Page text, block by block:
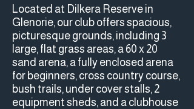
Located at Dilkera Reserve in
Glenorie, our club offers spacious,
picturesque grounds, including 3
large, flat grass areas, a 60 x 20
sand arena, a fully enclosed arena
for beginners, cross country course,
bush trails, under cover stalls, 2
equipment sheds, and a clubhouse